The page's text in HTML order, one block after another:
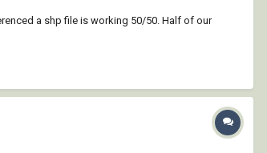
a shp file is working 50/50. Half of our